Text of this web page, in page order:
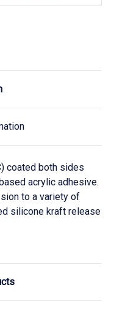
coated both sides
acrylic adhesive.
to a variety of
silicone kraft release